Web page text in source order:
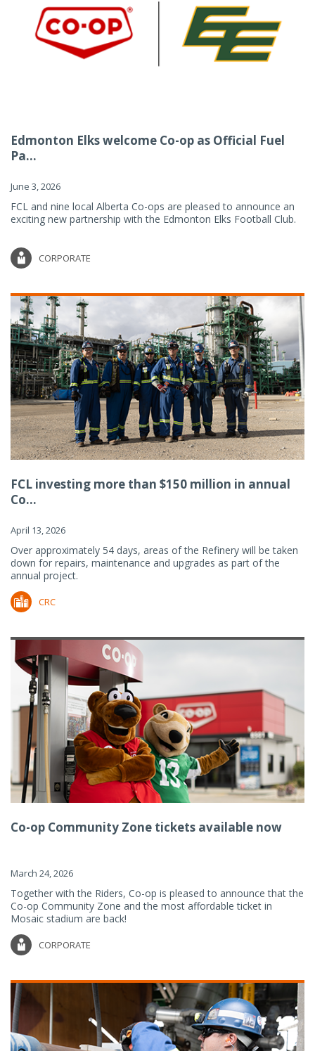
Edmonton Elks welcome Co-op as Official Fuel
Pa...
June 3, 2026
FCL and nine local Alberta Co-ops are pleased to announce an
exciting new partnership with the Edmonton Elks Football Club.
CORPORATE
FCL investing more than $150 million in annual
Co...
April 13, 2026
Over approximately 54 days, areas of the Refinery will be taken
down for repairs, maintenance and upgrades as part of the
annual project.
CRC
Co-op Community Zone tickets available now
March 24, 2026
Together with the Riders, Co-op is pleased to announce that the
Co-op Community Zone and the most affordable ticket in
Mosaic stadium are back!
CORPORATE